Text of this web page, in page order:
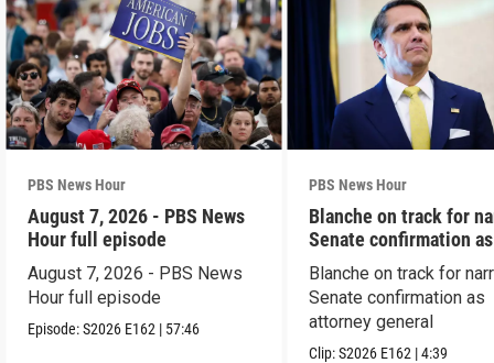
PBS News Hour
August 7, 2026 - PBS News
Hour full episode
August 7, 2026 - PBS News
Hour full episode
Episode:S2026 E162 | 57:46
PBS News Hour
Blanche on track for
Senate confirmation
Blanche on track for
Senate confirmation as
attorney general
Clip:S2026 E162 |4:39